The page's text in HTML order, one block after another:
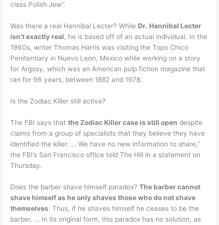
class Polish Jew”.
Was there a real Hannibal Lecter? While Dr. Hannibal Lecter
isn’t exactly real, he is based off of an actual individual. In the
1960s, writer Thomas Harris was visiting the Topo Chico
Penitentiary in Nuevo Leon, Mexico while working on a story
for Argosy, which was an American pulp fiction magazine that
ran for 96 years, between 1882 and 1978.
Is the Zodiac Killer still active?
The FBI says thatthe Zodiac Killer case is still open despite
claims from a group of specialists that they believe they have
identified the killer. … We have no new information to share,”
the FBI’s San Francisco office told The Hill in a statement on
Thursday.
Does the barber shave himself paradox?The barber cannot
shave himself as he only shaves those who do not shave
themselves. Thus, if he shaves himself he ceases to be the
barber. … In its original form, this paradox has no solution, as